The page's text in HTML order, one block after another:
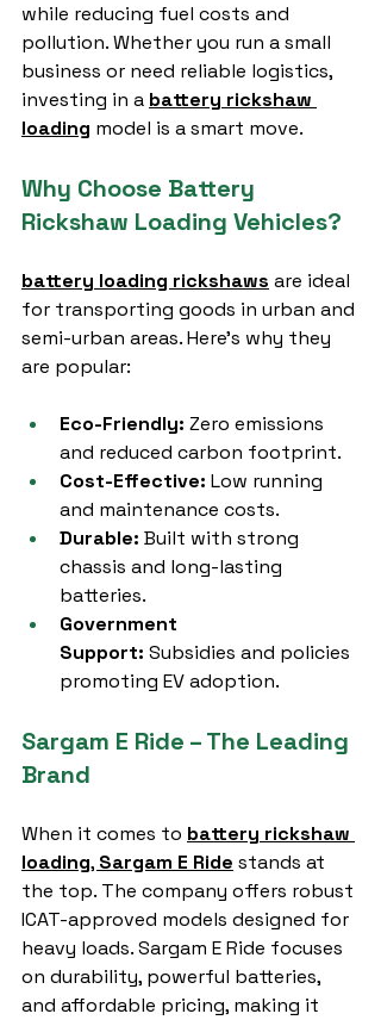
while reducing fuel costs and
pollution. Whether you run a small
business or need reliable logistics,
investing in a battery rickshaw
loading model is a smart move.
Why Choose Battery
Rickshaw Loading Vehicles?
battery loading rickshaws are ideal
for transporting goods in urban and
semi-urban areas. Here’s why they
are popular:
Eco-Friendly: Zero emissions
and reduced carbon footprint.
Cost-Effective: Low running
and maintenance costs.
Durable: Built with strong
chassis and long-lasting
batteries.
Government
Support: Subsidies and policies
promoting EV adoption.
Sargam E Ride – The Leading
Brand
When it comes to battery rickshaw
loading, Sargam E Ride stands at
the top. The company offers robust
ICAT-approved models designed for
heavy loads. Sargam E Ride focuses
on durability, powerful batteries,
and affordable pricing, making it